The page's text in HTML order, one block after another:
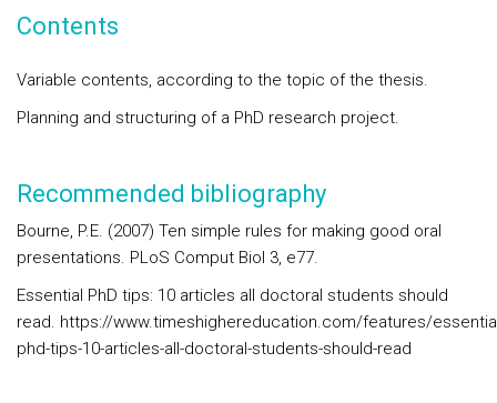
Contents
Variable contents, according to the topic of the thesis.
Planning and structuring of a PhD research project.
Recommended bibliography
Bourne, P.E. (2007) Ten simple rules for making good oral
presentations. PLoS Comput Biol 3, e77.
Essential PhD tips: 10 articles all doctoral students should
read. https://www.timeshighereducation.com/features/
phd-tips-10-articles-all-doctoral-students-should-read